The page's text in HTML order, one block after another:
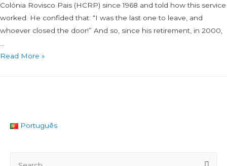
Colónia Rovisco Pais (HCRP) since 1968 and told how this service
worked. He confided that: “I was the last one to leave, and
whoever closed the door!” And so, since his retirement, in 2000,
Read More »
Português